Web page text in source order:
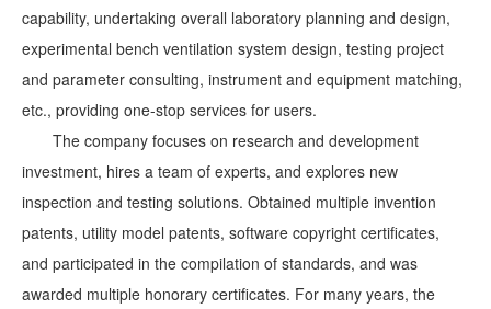
capability, undertaking overall laboratory planning and design,
experimental bench ventilation system design, testing project
and parameter consulting, instrument and equipment matching,
etc., providing one-stop services for users.
The company focuses on research and development
investment, hires a team of experts, and explores new
inspection and testing solutions. Obtained multiple invention
patents, utility model patents, software copyright certificates,
and participated in the compilation of standards, and was
awarded multiple honorary certificates. For many years, the